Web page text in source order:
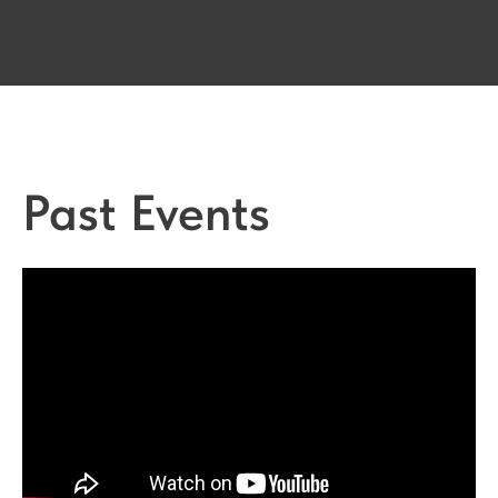
Past Events